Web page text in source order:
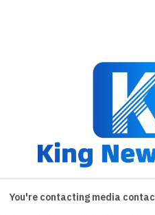
You're contacting media